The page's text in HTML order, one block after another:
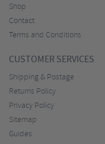
Shop
Contact
Terms and Conditions
CUSTOMER SERVICES
Shipping & Postage
Returns Policy
Privacy Policy
Sitemap
Guides